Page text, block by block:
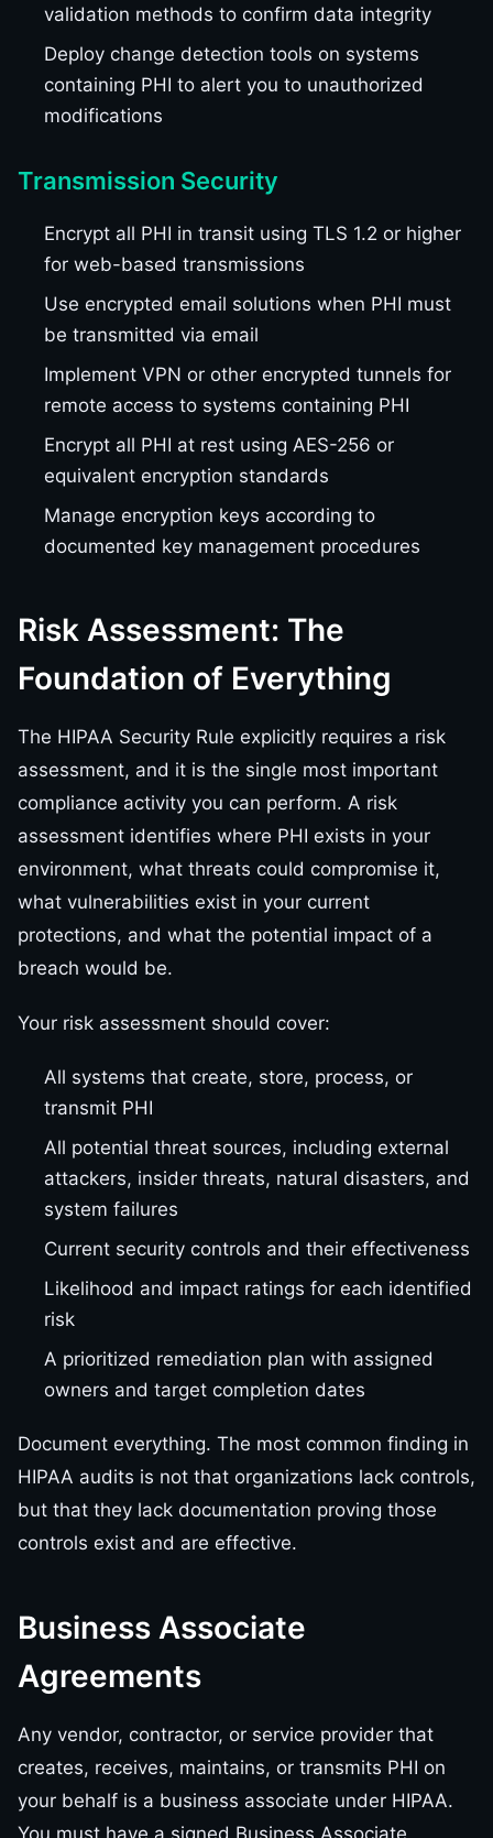
validation methods to confirm data integrity
Deploy change detection tools on systems
containing PHI to alert you to unauthorized
modifications
Transmission Security
Encrypt all PHI in transit using TLS 1.2 or higher
for web-based transmissions
Use encrypted email solutions when PHI must
be transmitted via email
Implement VPN or other encrypted tunnels for
remote access to systems containing PHI
Encrypt all PHI at rest using AES-256 or
equivalent encryption standards
Manage encryption keys according to
documented key management procedures
Risk Assessment: The
Foundation of Everything
The HIPAA Security Rule explicitly requires a risk
assessment, and it is the single most important
compliance activity you can perform. A risk
assessment identifies where PHI exists in your
environment, what threats could compromise it,
what vulnerabilities exist in your current
protections, and what the potential impact of a
breach would be.
Your risk assessment should cover:
All systems that create, store, process, or
transmit PHI
All potential threat sources, including external
attackers, insider threats, natural disasters, and
system failures
Current security controls and their effectiveness
Likelihood and impact ratings for each identified
risk
A prioritized remediation plan with assigned
owners and target completion dates
Document everything. The most common finding in
HIPAA audits is not that organizations lack controls,
but that they lack documentation proving those
controls exist and are effective.
Business Associate
Agreements
Any vendor, contractor, or service provider that
creates, receives, maintains, or transmits PHI on
your behalf is a business associate under HIPAA.
You must have a signed Business Associate